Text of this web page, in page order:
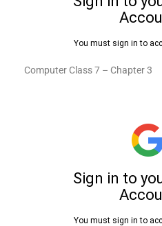
Computer Class 7 – Chapter 3